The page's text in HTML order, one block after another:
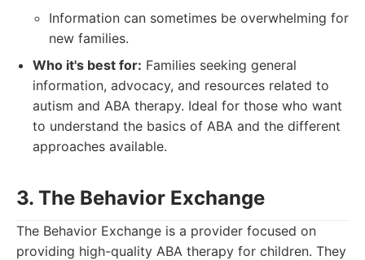
Information can sometimes be overwhelming for
new families.
Who it's best for: Families seeking general
information, advocacy, and resources related to
autism and ABA therapy. Ideal for those who want
to understand the basics of ABA and the different
approaches available.
3. The Behavior Exchange
The Behavior Exchange is a provider focused on
providing high-quality ABA therapy for children. They